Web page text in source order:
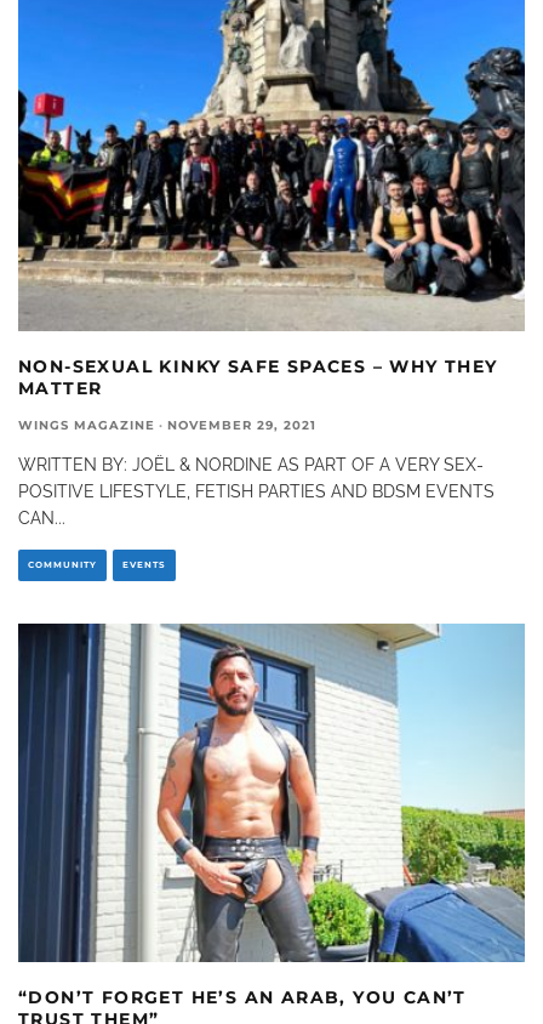
NON-SEXUAL KINKY SAFE SPACES – WHY THEY
MATTER
WINGS MAGAZINE · NOVEMBER 29, 2021
WRITTEN BY: JOËL & NORDINE AS PART OF A VERY SEX-
POSITIVE LIFESTYLE, FETISH PARTIES AND BDSM EVENTS
CAN...
COMMUNITY EVENTS
“DON’T FORGET HE’S AN ARAB, YOU CAN’T
TRUST THEM”